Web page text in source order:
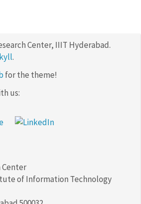
Center, IIIT Hyderabad.
.
for the theme!
us:
Center
of Information Technology